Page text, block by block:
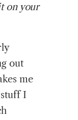
on your
out
me
I